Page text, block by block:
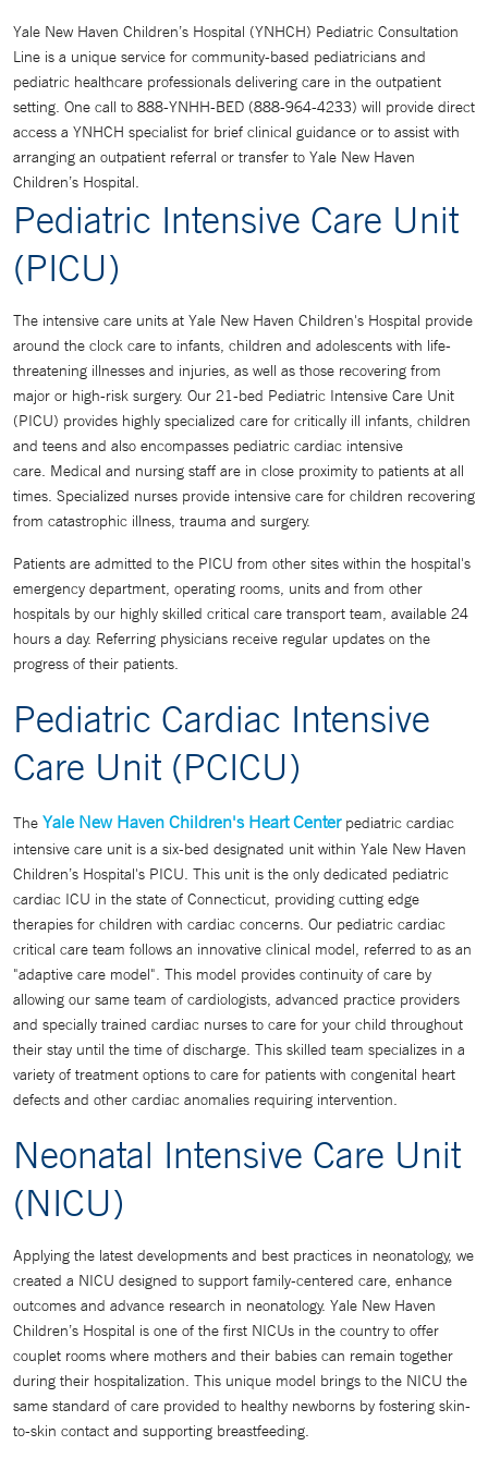
Yale New Haven Children’s Hospital (YNHCH) Pediatric Consultation
Line is a unique service for community-based pediatricians and
pediatric healthcare professionals delivering care in the outpatient
setting. One call to 888-YNHH-BED (888-964-4233) will provide direct
access a YNHCH specialist for brief clinical guidance or to assist with
arranging an outpatient referral or transfer to Yale New Haven
Children’s Hospital.
Pediatric Intensive Care Unit
(PICU)
The intensive care units at Yale New Haven Children's Hospital provide
around the clock care to infants, children and adolescents with life-
threatening illnesses and injuries, as well as those recovering from
major or high-risk surgery. Our 21-bed Pediatric Intensive Care Unit
(PICU) provides highly specialized care for critically ill infants, children
and teens and also encompasses pediatric cardiac intensive
care. Medical and nursing staff are in close proximity to patients at all
times. Specialized nurses provide intensive care for children recovering
from catastrophic illness, trauma and surgery.
Patients are admitted to the PICU from other sites within the hospital's
emergency department, operating rooms, units and from other
hospitals by our highly skilled critical care transport team, available 24
hours a day. Referring physicians receive regular updates on the
progress of their patients.
Pediatric Cardiac Intensive
Care Unit (PCICU)
The Yale New Haven Children's Heart Center pediatric cardiac
intensive care unit is a six-bed designated unit within Yale New Haven
Children’s Hospital's PICU. This unit is the only dedicated pediatric
cardiac ICU in the state of Connecticut, providing cutting edge
therapies for children with cardiac concerns. Our pediatric cardiac
critical care team follows an innovative clinical model, referred to as an
"adaptive care model". This model provides continuity of care by
allowing our same team of cardiologists, advanced practice providers
and specially trained cardiac nurses to care for your child throughout
their stay until the time of discharge. This skilled team specializes in a
variety of treatment options to care for patients with congenital heart
defects and other cardiac anomalies requiring intervention.
Neonatal Intensive Care Unit
(NICU)
Applying the latest developments and best practices in neonatology, we
created a NICU designed to support family-centered care, enhance
outcomes and advance research in neonatology. Yale New Haven
Children’s Hospital is one of the first NICUs in the country to offer
couplet rooms where mothers and their babies can remain together
during their hospitalization. This unique model brings to the NICU the
same standard of care provided to healthy newborns by fostering skin-
to-skin contact and supporting breastfeeding.